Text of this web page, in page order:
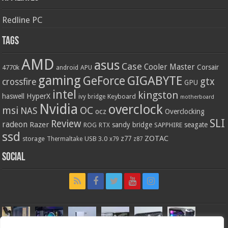
Redline PC
Tags
4770k AMD android APU asus Case Cooler Master Corsair
crossfire gaming GeForce GIGABYTE GPU gtx
haswell HyperX intel ivy bridge Keyboard kingston motherboard
msi NAS Nvidia OC ocz overclock Overclocking
radeon Razer Review ROG RTX sandy bridge SAPPHIRE seagate SLI
ssd storage Thermaltake USB 3.0 x79 z77 z87 ZOTAC
Social